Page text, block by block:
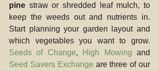
pine straw or shredded leaf mulch, to
keep the weeds out and nutrients in.
Start planning your garden layout and
Seeds of Change, High Mowing
Seed Savers Exchange are three of our